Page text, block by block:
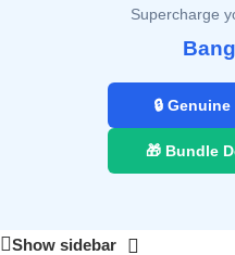
Supercharge
🔒
🎁 Bundle
Show sidebar